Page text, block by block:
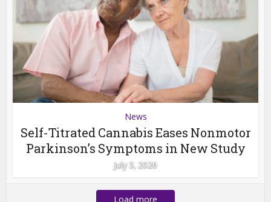
News
Self-Titrated Cannabis Eases Nonmotor
Parkinson’s Symptoms in New Study
July 3, 2026
Load more